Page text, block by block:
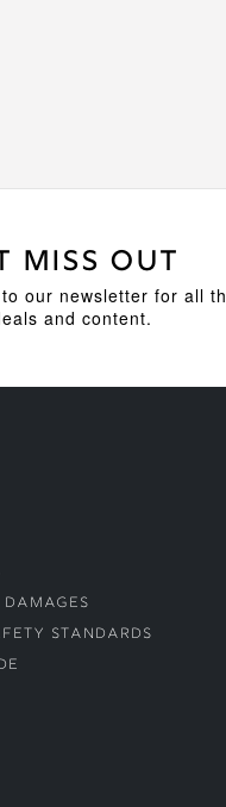
MISS OUT
our newsletter for all
and content.
Standards